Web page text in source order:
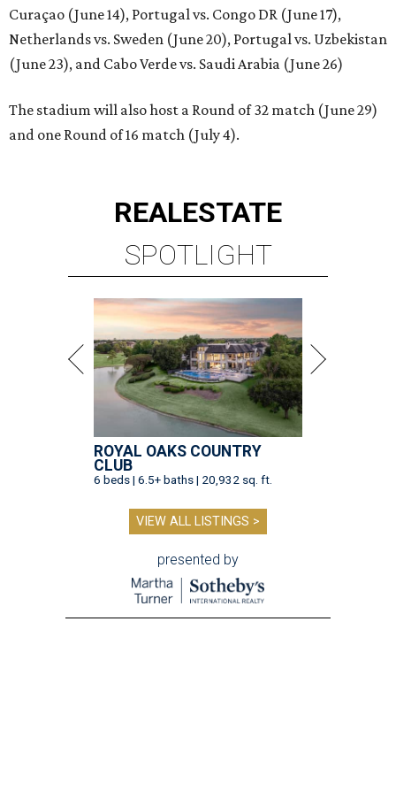
Curaçao (June 14), Portugal vs. Congo DR (June 17),
Netherlands vs. Sweden (June 20), Portugal vs. Uzbekistan
(June 23), and Cabo Verde vs. Saudi Arabia (June 26)
The stadium will also host a Round of 32 match (June 29)
and one Round of 16 match (July 4).
REALESTATE
SPOTLIGHT
ROYAL OAKS COUNTRY
CLUB
6 beds | 6.5+ baths | 20,932 sq. ft.
VIEW ALL LISTINGS >
presented by